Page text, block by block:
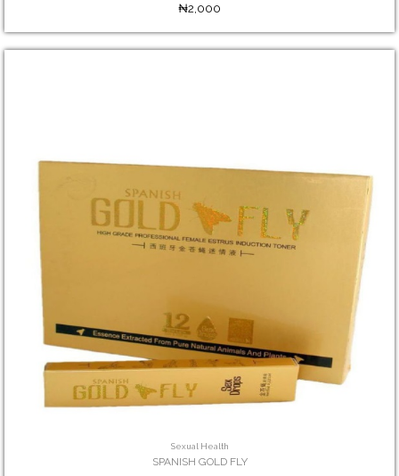
₦2,000
Sexual Health
SPANISH GOLD FLY